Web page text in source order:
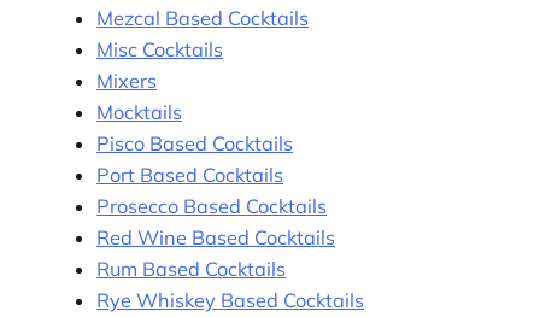
Mezcal Based Cocktails
Misc Cocktails
Mixers
Mocktails
Pisco Based Cocktails
Port Based Cocktails
Prosecco Based Cocktails
Red Wine Based Cocktails
Rum Based Cocktails
Rye Whiskey Based Cocktails